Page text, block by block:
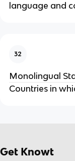
language and
32
Monolingual
Countries in
Get Knowt